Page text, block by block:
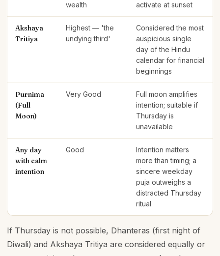
wealth
activate at sunset
Akshaya
Tritiya
Highest — 'the
undying third'
Considered the most
auspicious single
day of the Hindu
calendar for financial
beginnings
Purnima
(Full
Moon)
Very Good
Full moon amplifies
intention; suitable if
Thursday is
unavailable
Any day
with calm
intention
Good
Intention matters
more than timing; a
sincere weekday
puja outweighs a
distracted Thursday
ritual
If Thursday is not possible, Dhanteras (first night of
Diwali) and Akshaya Tritiya are considered equally or